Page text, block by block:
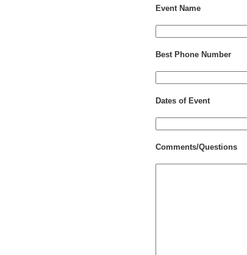
Event Name
Best Phone Number
Dates of Event
Comments/Questions